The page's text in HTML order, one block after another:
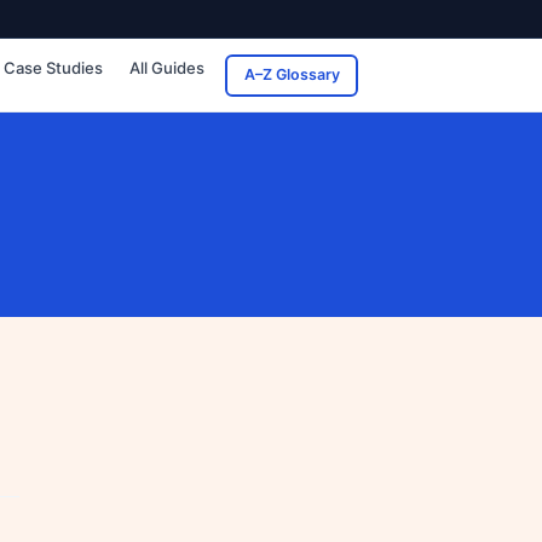
Case Studies All Guides A–Z Glossary